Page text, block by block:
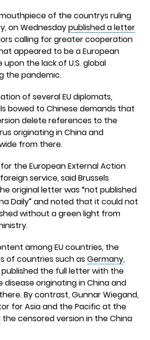
of the countrys ruling
on Wednesdaypublished a letter
calling for greater cooperation
appeared to be a European
the lack of U.S. global
the pandemic.
of several EU diplomats,
bowed to Chinese demands that
delete references to the
originating in China and
from there.
the European External Action
service, said Brussels
original letter was “not published
Daily” and noted that it could not
without a green light from
among EU countries, the
of countries such asGermany,
published the full letter with the
originating in China and
By contrast, Gunnar Wiegand,
for Asia and the Pacific at the
the censored version in the China